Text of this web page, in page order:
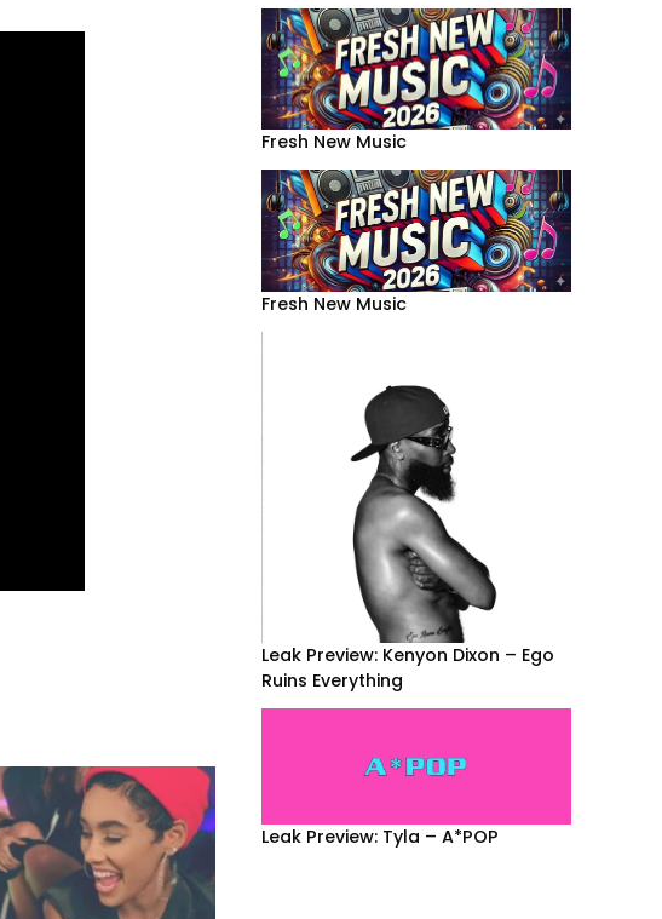
Fresh New Music
Fresh New Music
Leak Preview: Kenyon Dixon – Ego
Ruins Everything
Leak Preview: Tyla – A*POP